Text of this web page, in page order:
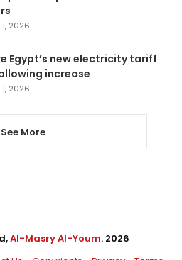
2026
Egypt’s new electricity tariff
increase
2026
See More
Al-Masry Al-Youm. 2026